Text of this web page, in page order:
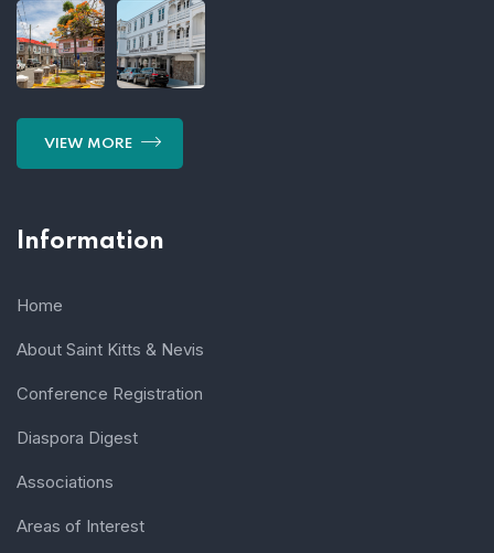
VIEW MORE
Information
Home
About Saint Kitts & Nevis
Conference Registration
Diaspora Digest
Associations
Areas of Interest